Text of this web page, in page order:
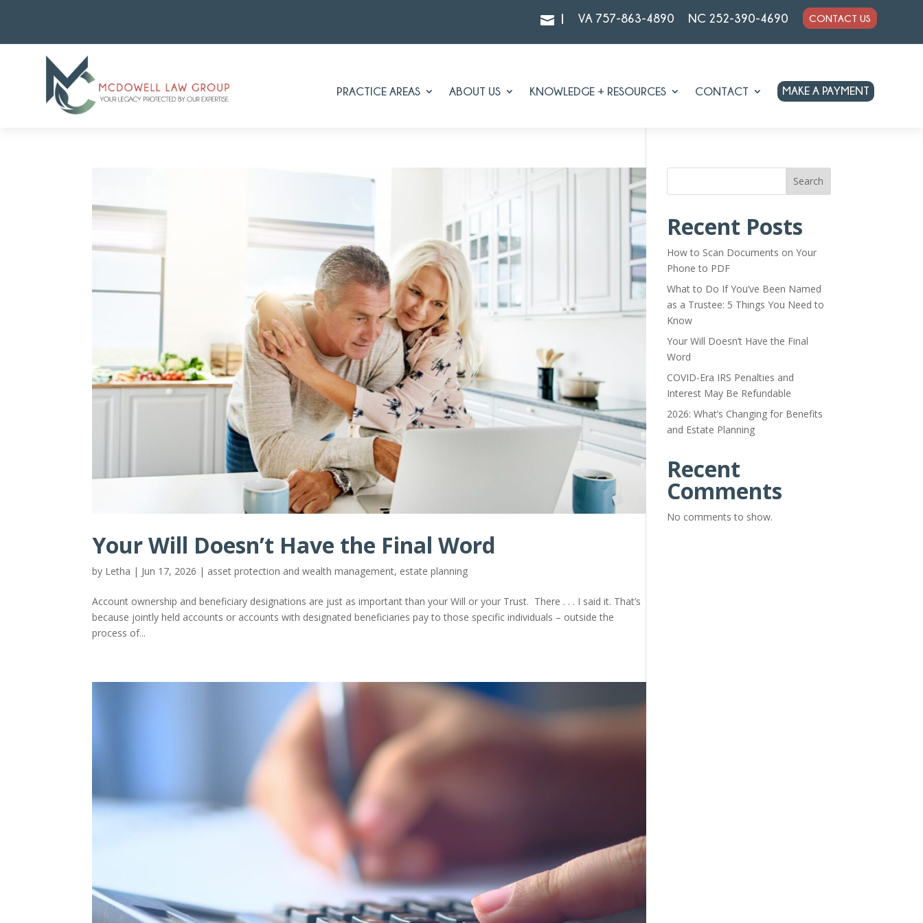
 | VA 757-863-4890 NC 252-390-4690 CONTACT US
PRACTICE AREAS ABOUT US KNOWLEDGE + RESOURCES CONTACT MAKE A PAYMENT
Your Will Doesn’t Have the Final Word
by Letha | Jun 17, 2026 | asset protection and wealth management, estate planning
Account ownership and beneficiary designations are just as important than your Will or your Trust. There . . . I said it. That’s
because jointly held accounts or accounts with designated beneficiaries pay to those specific individuals – outside the
process of...
Search
Recent Posts
How to Scan Documents on Your
Phone to PDF
What to Do If You’ve Been Named
as a Trustee: 5 Things You Need to
Know
Your Will Doesn’t Have the Final
Word
COVID-Era IRS Penalties and
Interest May Be Refundable
2026: What’s Changing for Benefits
and Estate Planning
Recent
Comments
No comments to show.